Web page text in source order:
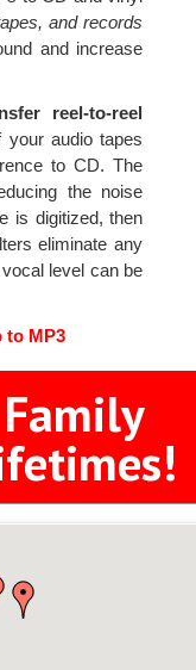
and records
and increase
reel-to-reel
audio tapes
to CD. The
the noise
is digitized, then
eliminate any
level can be
MP3